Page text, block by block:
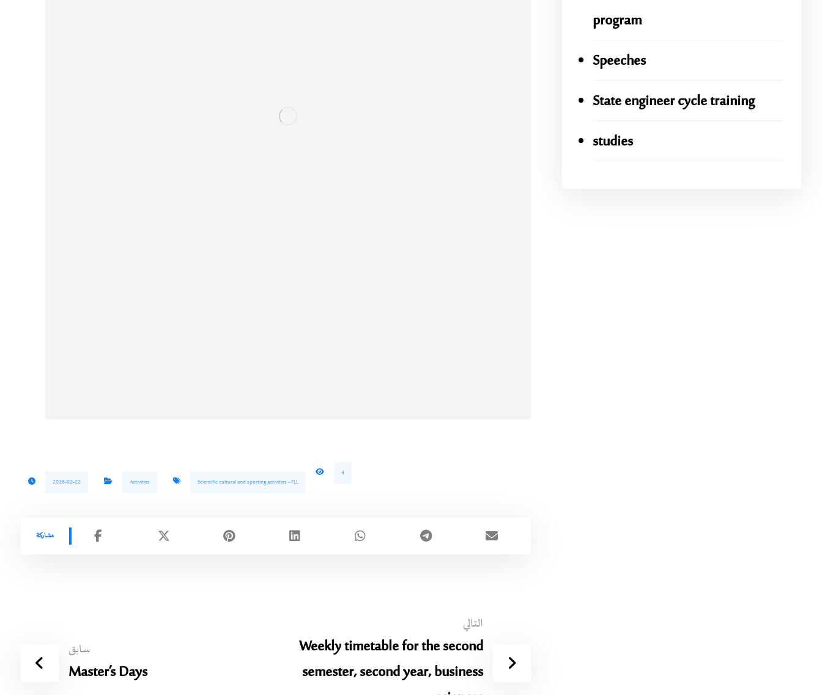
2026-02-22 Activities Scientific cultural and sporting activities - FLL
4
سابق
Master’s Days
التالي
Weekly timetable for the second
semester, second year, business
program
Speeches
State engineer cycle training
studies